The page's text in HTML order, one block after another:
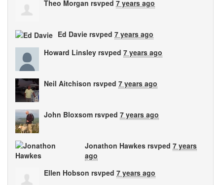
Theo Morgan rsvped 7 years ago
Ed Davie rsvped 7 years ago
Howard Linsley rsvped 7 years ago
Neil Aitchison rsvped 7 years ago
John Bloxsom rsvped 7 years ago
Jonathon Hawkes rsvped 7 years
ago
Ellen Hobson rsvped 7 years ago